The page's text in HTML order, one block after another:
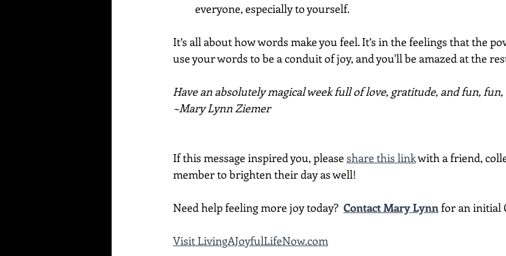
everyone, especially to yourself.
It’s all about how words make you feel. It’s in the feelings that the
use your words to be a conduit of joy, and you'll be amazed at the
Have an absolutely magical week full of love, gratitude, and fun,
~Mary Lynn Ziemer
If this message inspired you, please share this link with a friend,
member to brighten their day as well!
Need help feeling more joy today? Contact Mary Lynn for an initial
Visit LivingAJoyfulLifeNow.com